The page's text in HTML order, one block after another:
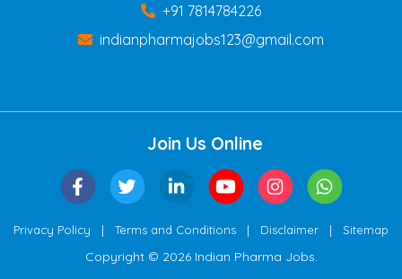
+91 7814784226
indianpharmajobs123@gmail.com
Join Us Online
Privacy Policy | Terms and Conditions | Disclaimer | Sitemap
Copyright © 2026 Indian Pharma Jobs.